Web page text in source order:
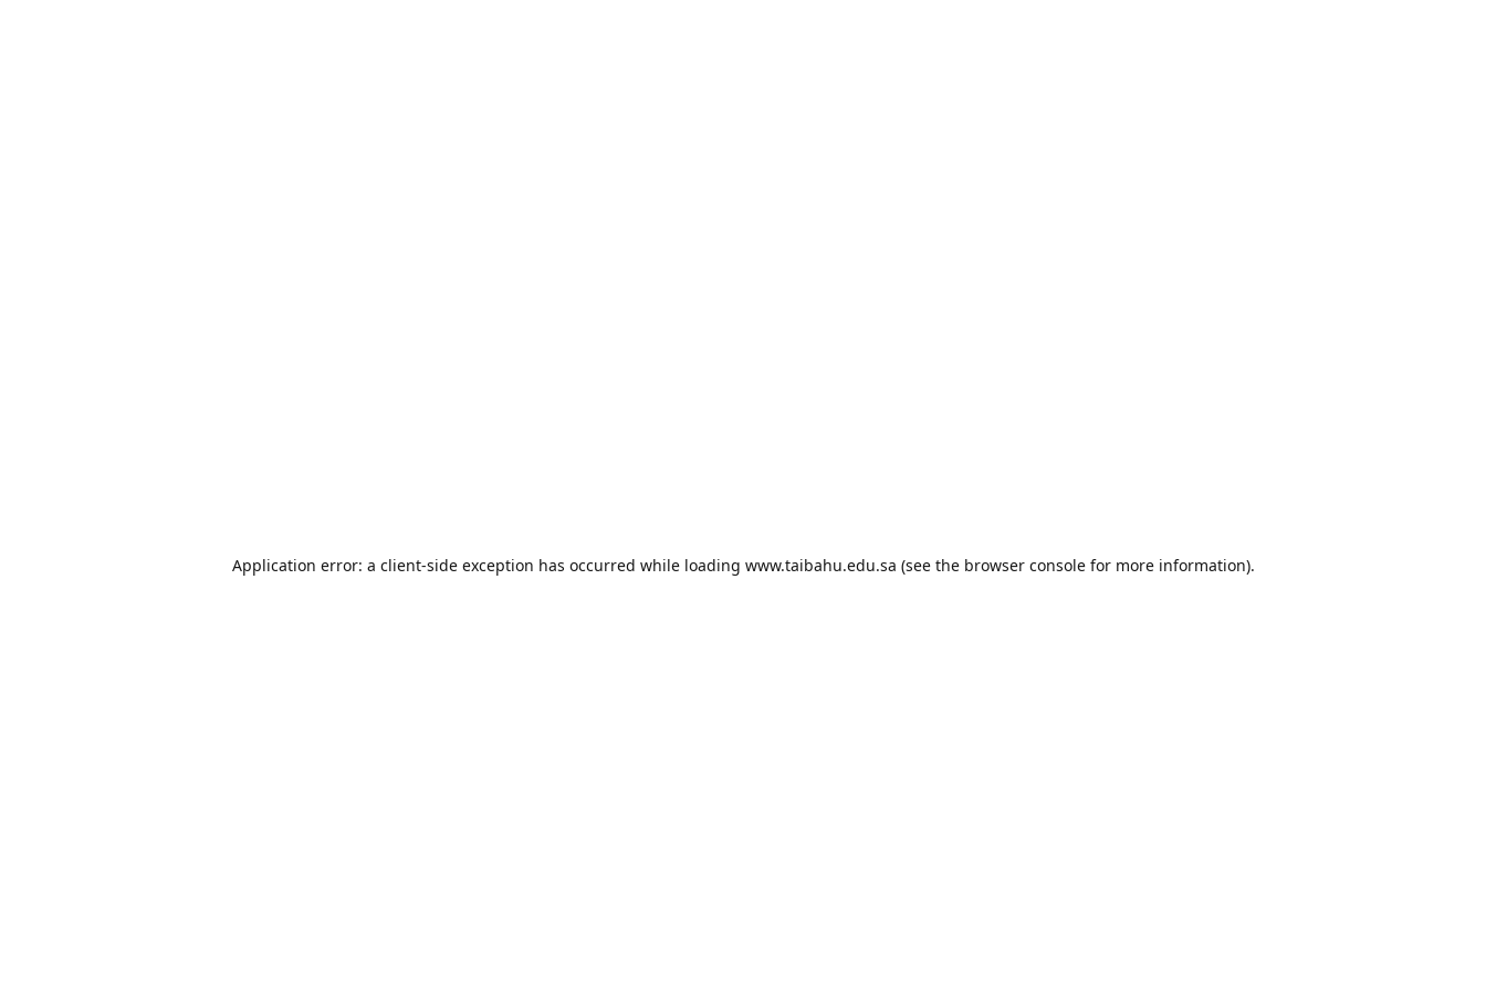
Application error: a client-side exception has occurred while loading www.taibahu.edu.sa (see the browser consolefor more information).